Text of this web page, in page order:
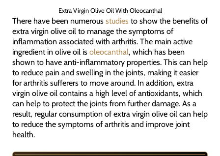
Extra Virgin Olive Oil With Oleocanthal
There have been numerous studiesto show the benefits of
extra virgin olive oil to manage the symptoms of
inflammation associated with arthritis. The main active
ingredient in olive oil is oleocanthal, which has been
shown to have anti-inflammatory properties. This can help
to reduce pain and swelling in the joints, making it easier
for arthritis sufferers to move around. In addition, extra
virgin olive oil contains a high level of antioxidants, which
can help to protect the joints from further damage. As a
result, regular consumption of extra virgin olive oil can help
to reduce the symptoms of arthritis and improve joint
health.